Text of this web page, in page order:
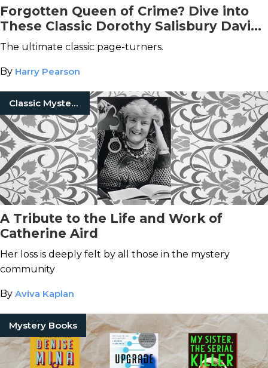
Forgotten Queen of Crime? Dive into
These Classic Dorothy Salisbury Davis
Mystery Books
The ultimate classic page-turners.
By Harry Pearson
Classic Mysteries
A Tribute to the Life and Work of
Catherine Aird
Her loss is deeply felt by all those in the mystery
community
By Aviva Kaplan
Mystery Books